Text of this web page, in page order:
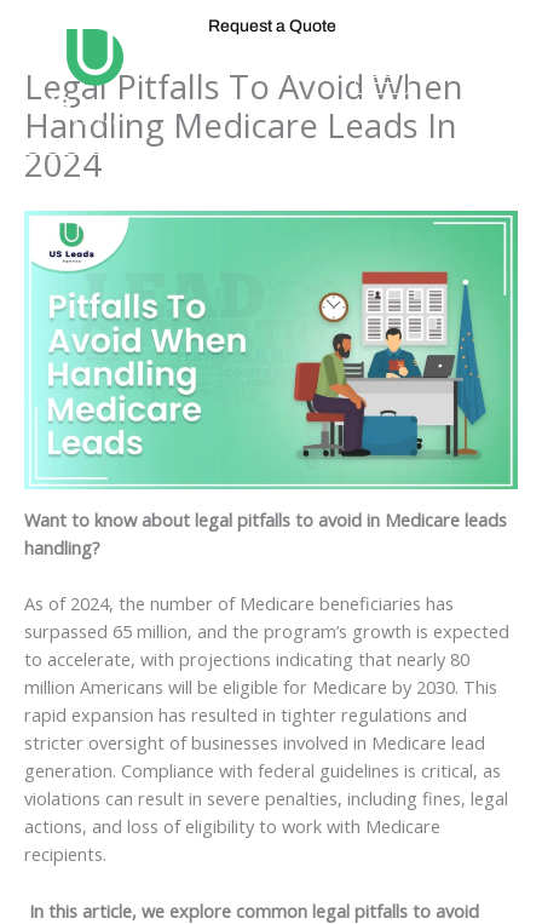
Request a Quote
Legal Pitfalls To Avoid When
Handling Medicare Leads In
2024
Want to know about legal pitfalls to avoid in Medicare leads
handling?
As of 2024, the number of Medicare beneficiaries has
surpassed 65 million, and the program’s growth is expected
to accelerate, with projections indicating that nearly 80
million Americans will be eligible for Medicare by 2030. This
rapid expansion has resulted in tighter regulations and
stricter oversight of businesses involved in Medicare lead
generation. Compliance with federal guidelines is critical, as
violations can result in severe penalties, including fines, legal
actions, and loss of eligibility to work with Medicare
recipients.
In this article, we explore common legal pitfalls to avoid